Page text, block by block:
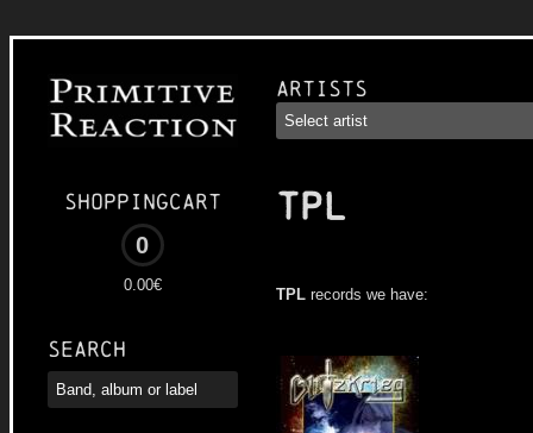
Shoppingcart
0
0.00€
Search
Artists
TPL
TPL records we have: